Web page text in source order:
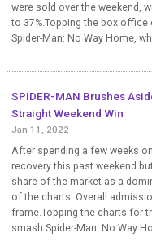
were sold over the weekend,
to 37%.Topping the box
Spider-Man: No Way Home,
SPIDER-MAN Brushes
Straight Weekend Win
Jan 11, 2022
After spending a few weeks
recovery this past weekend
share of the market as a
of the charts. Overall
frame.Topping the charts for
smash Spider-Man: No Way